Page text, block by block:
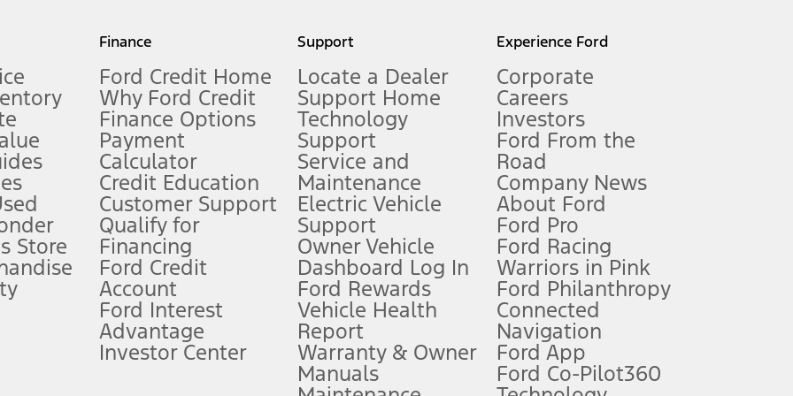
measure of gasoline fuel efficiency for electric mode operation.
limitations.
FordPass
app) are required to remotely schedule software updates. See Owner’s Manual for more information.
require Ford Credit Financing. Not all buyers will qualify. See dealer for qualifications and complete details.
offers require Ford Credit Financing. Not all buyers will qualify. See dealer for qualifications and complete details.
plus government fees and taxes, any finance charges, any dealer processing charge, any electronic filing charge, and any emission
Store
Finance
Ford Credit Home
Why Ford Credit
Finance Options
Payment
Calculator
Credit Education
Customer Support
Qualify for
Financing
Ford Credit
Account
Ford Interest
Advantage
Investor Center
Support
Locate a Dealer
Support Home
Technology
Support
Service and
Maintenance
Electric Vehicle
Support
Owner Vehicle
Dashboard Log In
Ford Rewards
Vehicle Health
Report
Warranty & Owner
Manuals
Experience Ford
Corporate
Careers
Investors
Ford From the
Road
Company News
About Ford
Ford Pro
Ford Racing
Warriors in Pink
Ford Philanthropy
Connected
Navigation
Ford App
Ford Co-Pilot360